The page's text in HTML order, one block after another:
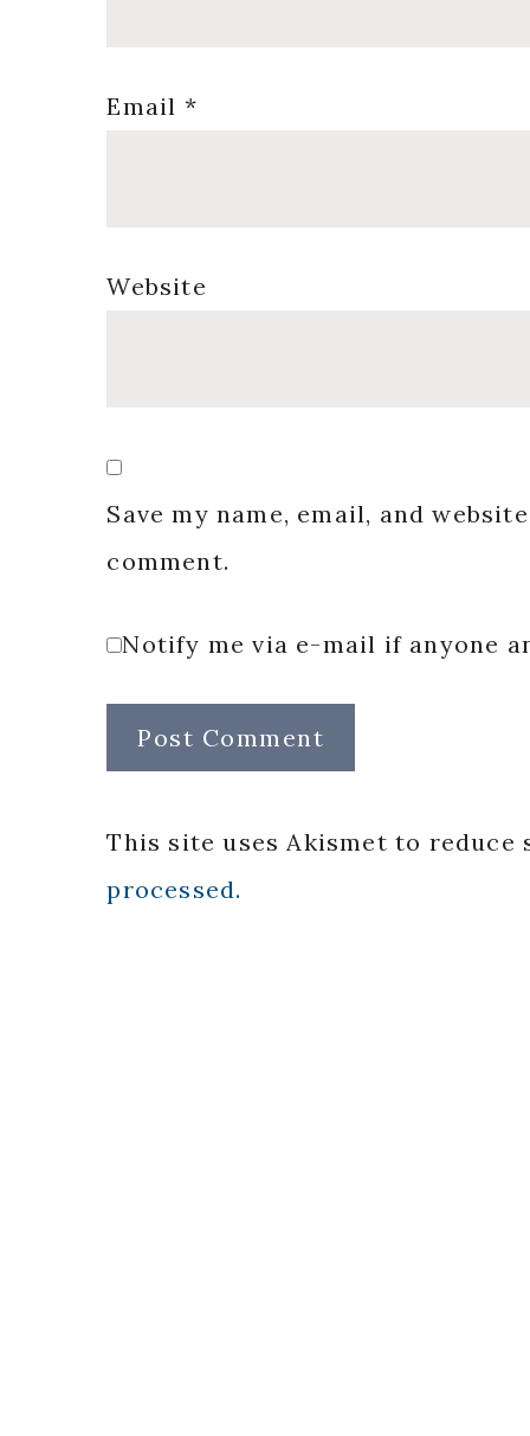
Email *
Website
Save my name, email, and
comment.
Notify me via e-mail if anyone
This site uses Akismet to reduce
processed.